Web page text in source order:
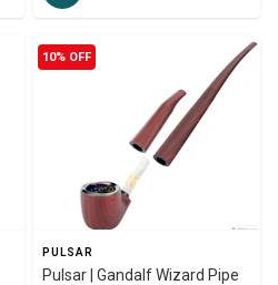
10% OFF
PULSAR
Pulsar | Gandalf Wizard Pipe